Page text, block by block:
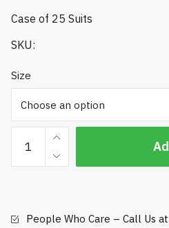
Case of 25 Suits
SKU:
Size
Coverall
Spray
122People Who Care – Call Us at